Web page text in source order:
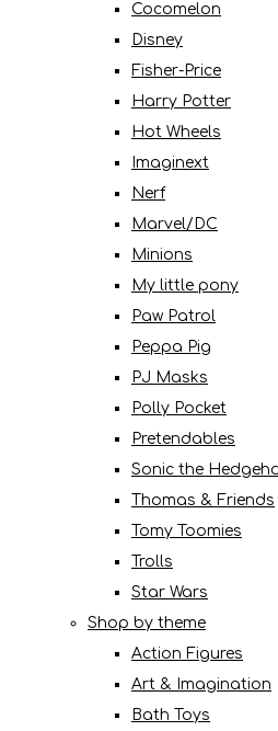
Cocomelon
Disney
Fisher-Price
Harry Potter
Hot Wheels
Imaginext
Nerf
Marvel/DC
Minions
My little pony
Paw Patrol
Peppa Pig
PJ Masks
Polly Pocket
Pretendables
Sonic the
Thomas & Friends
Tomy Toomies
Trolls
Star Wars
Shop by theme
Action Figures
Art & Imagination
Bath Toys